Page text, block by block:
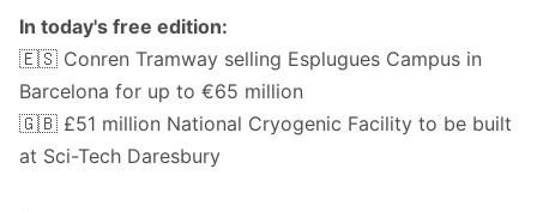
In today's free edition:
🇪🇸 Conren Tramway selling Esplugues Campus in
Barcelona for up to €65 million
🇬🇧 £51 million National Cryogenic Facility to be built
at Sci-Tech Daresbury